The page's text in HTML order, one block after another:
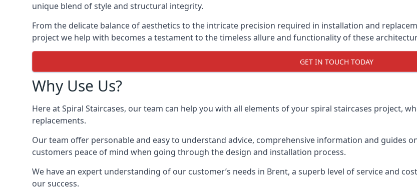
unique blend of style and structural integrity.
From the delicate balance of aesthetics to the intricate precision required in installation and
project we help with becomes a testament to the timeless allure and functionality of these
GET IN TOUCH TODAY
Why Use Us?
Here at Spiral Staircases, our team can help you with all elements of your spiral staircases project,
replacements.
Our team offer personable and easy to understand advice, comprehensive information and guides
customers peace of mind when going through the design and installation process.
We have an expert understanding of our customer’s needs in Brent, a superb level of service and
our success.